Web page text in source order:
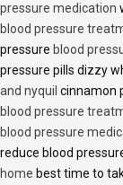
pressure medication
blood pressure
pressure blood
pressure pills dizzy
and nyquil cinnamon
blood pressure
blood pressure
reduce blood
home best time to